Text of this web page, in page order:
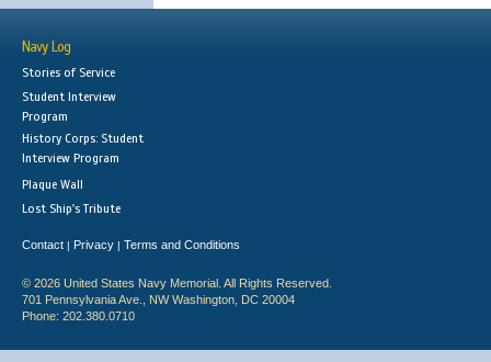
Navy Log
Stories of Service
Student Interview
Program
History Corps: Student
Interview Program
Plaque Wall
Lost Ship's Tribute
Contact | Privacy | Terms and Conditions
© 2026 United States Navy Memorial. All Rights Reserved.
701 Pennsylvania Ave., NW Washington, DC 20004
Phone: 202.380.0710